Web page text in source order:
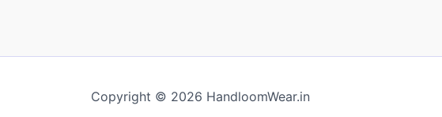
Copyright © 2026 HandloomWear.in